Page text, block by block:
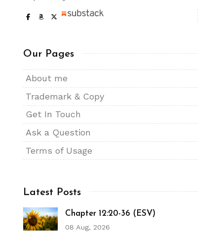
Our Pages
About me
Trademark & Copy
Get In Touch
Ask a Question
Terms of Usage
Latest Posts
Chapter 12:20-36 (ESV)
08 Aug, 2026